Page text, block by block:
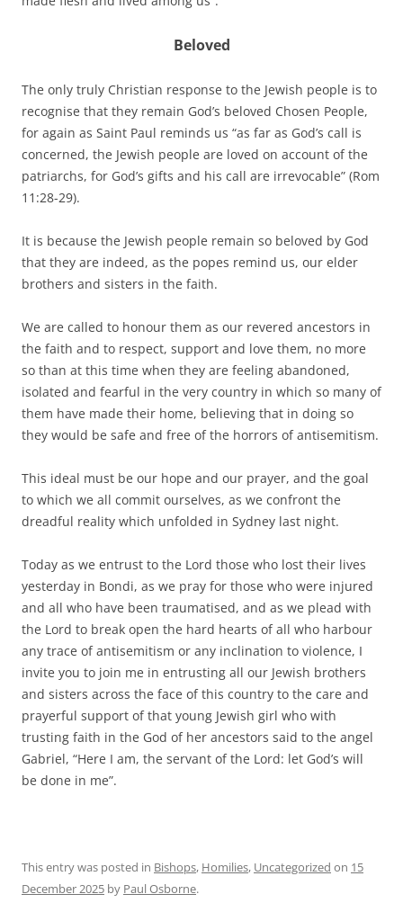
Beloved
The only truly Christian response to the Jewish people is to
recognise that they remain God’s beloved Chosen People,
for again as Saint Paul reminds us “as far as God’s call is
concerned, the Jewish people are loved on account of the
patriarchs, for God’s gifts and his call are irrevocable” (Rom
11:28-29).
It is because the Jewish people remain so beloved by God
that they are indeed, as the popes remind us, our elder
brothers and sisters in the faith.
We are called to honour them as our revered ancestors in
the faith and to respect, support and love them, no more
so than at this time when they are feeling abandoned,
isolated and fearful in the very country in which so many of
them have made their home, believing that in doing so
they would be safe and free of the horrors of antisemitism.
This ideal must be our hope and our prayer, and the goal
to which we all commit ourselves, as we confront the
dreadful reality which unfolded in Sydney last night.
Today as we entrust to the Lord those who lost their lives
yesterday in Bondi, as we pray for those who were injured
and all who have been traumatised, and as we plead with
the Lord to break open the hard hearts of all who harbour
any trace of antisemitism or any inclination to violence, I
invite you to join me in entrusting all our Jewish brothers
and sisters across the face of this country to the care and
prayerful support of that young Jewish girl who with
trusting faith in the God of her ancestors said to the angel
Gabriel, “Here I am, the servant of the Lord: let God’s will
be done in me”.
This entry was posted in Bishops, Homilies, Uncategorized on 15
December 2025 by Paul Osborne.